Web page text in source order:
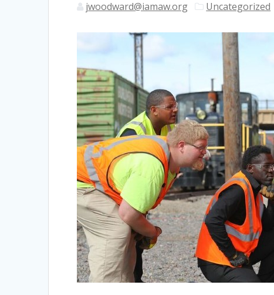
jwoodward@iamaw.org Uncategorized